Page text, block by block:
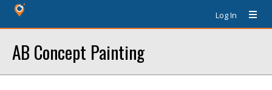
Log In
AB Concept Painting